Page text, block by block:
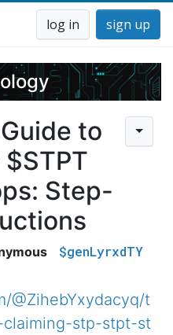
log in sign up
to
Step-
$genLyrxdTY
@ZihebYxydacyq/t
stp-stpt-st